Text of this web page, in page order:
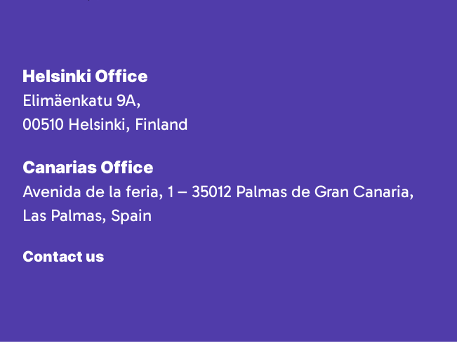
Helsinki Office
Elimäenkatu 9A,
00510 Helsinki, Finland
Canarias Office
Avenida de la feria, 1 – 35012 Palmas de Gran Canaria,
Las Palmas, Spain
Contact us